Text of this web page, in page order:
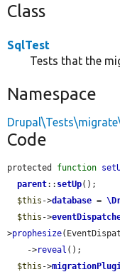
Class
SqlTest
Tests that the
Namespace
Code
protected function
parent:: setUp();
$this ->database =
$this ->
>prophesize
    ->
reveal ();
$this ->